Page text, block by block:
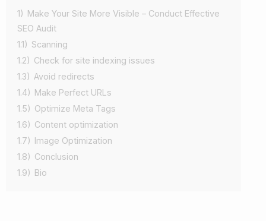
1) Make Your Site More Visible – Conduct Effective
SEO Audit
1.1) Scanning
1.2) Check for site indexing issues
1.3) Avoid redirects
1.4) Make Perfect URLs
1.5) Optimize Meta Tags
1.6) Content optimization
1.7) Image Optimization
1.8) Conclusion
1.9) Bio